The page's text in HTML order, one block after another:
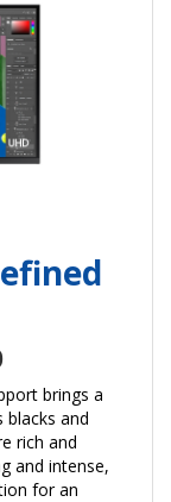
brings a
and
rich and
and intense,
for an